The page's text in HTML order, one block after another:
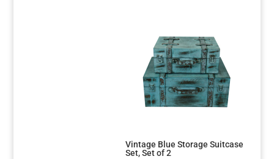
Vintage Blue Storage Suitcase
Set, Set of 2